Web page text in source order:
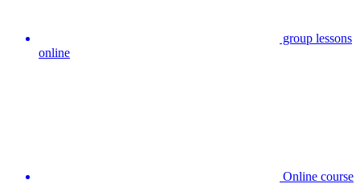
group lessons
online
Online course